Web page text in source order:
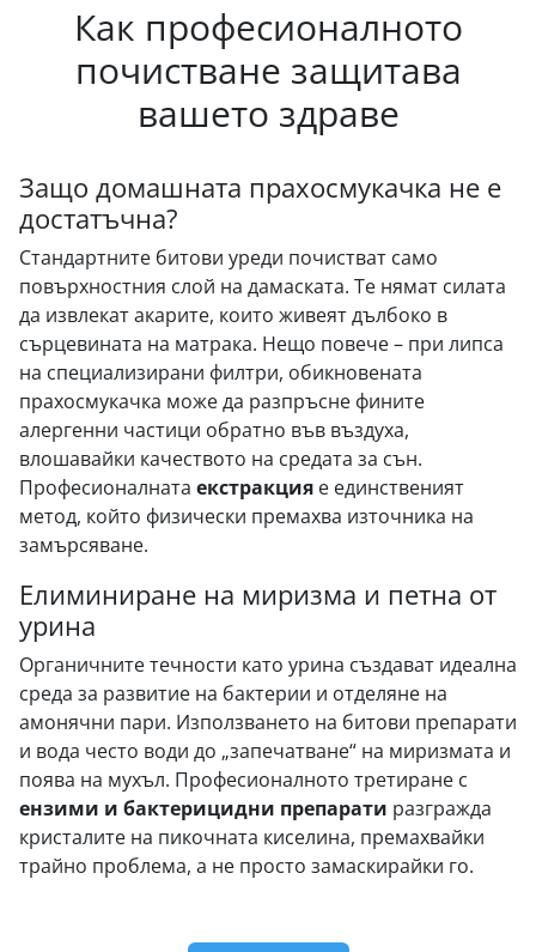
Как професионалното
почистване защитава
вашето здраве
Защо домашната прахосмукачка не е
достатъчна?
Стандартните битови уреди почистват само
повърхностния слой на дамаската. Те нямат силата
да извлекат акарите, които живеят дълбоко в
сърцевината на матрака. Нещо повече – при липса
на специализирани филтри, обикновената
прахосмукачка може да разпръсне фините
алергенни частици обратно във въздуха,
влошавайки качеството на средата за сън.
Професионалната екстракция е единственият
метод, който физически премахва източника на
замърсяване.
Елиминиране на миризма и петна от
урина
Органичните течности като урина създават идеална
среда за развитие на бактерии и отделяне на
амонячни пари. Използването на битови препарати
и вода често води до „запечатване“ на миризмата и
поява на мухъл. Професионалното третиране с
ензими и бактерицидни препарати разгражда
кристалите на пикочната киселина, премахвайки
трайно проблема, а не просто замаскирайки го.